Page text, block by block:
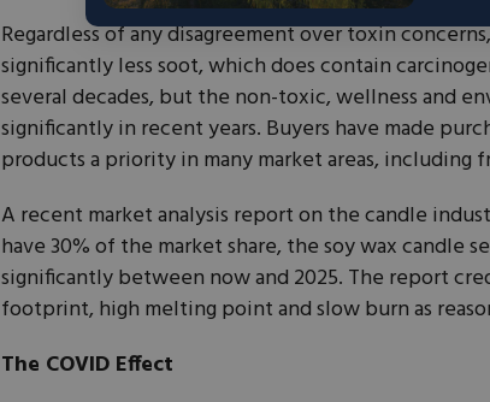
Regardless of any disagreement over toxin
significantly less soot, which does contain
several decades, but the non-toxic, wellness and
significantly in recent years. Buyers have made
products a priority in many market areas, including
A recent market analysis report on the candle
have 30% of the market share, the soy wax candle
significantly between now and 2025. The report
footprint, high melting point and slow burn as
The COVID Effect